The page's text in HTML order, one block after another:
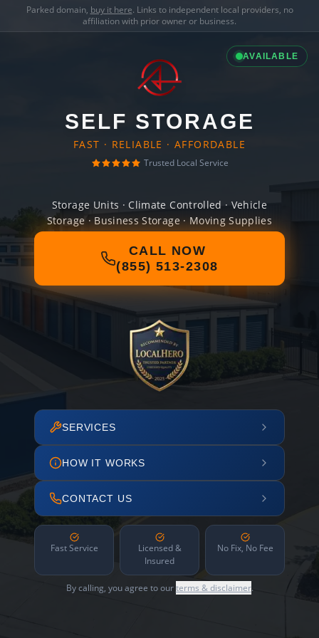
Parked domain, buy it here. Links to independent local providers, no
affiliation with prior owner or business.
AVAILABLE
SELF STORAGE
FAST · RELIABLE · AFFORDABLE
Trusted Local Service
Storage Units · Climate Controlled · Vehicle
Storage · Business Storage · Moving Supplies
CALL NOW
(855) 513-2308
SERVICES
HOW IT WORKS
CONTACT US
Fast Service
Licensed &
Insured
No Fix, No Fee
By calling, you agree to ourterms & disclaimer.